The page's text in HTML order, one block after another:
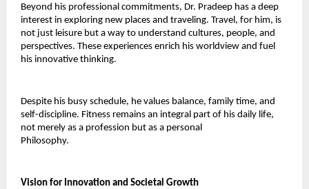
Beyond his professional commitments, Dr. Pradeep has a deep
interest in exploring new places and traveling. Travel, for him, is
not just leisure but a way to understand cultures, people, and
perspectives. These experiences enrich his worldview and fuel
his innovative thinking.
Despite his busy schedule, he values balance, family time, and
self-discipline. Fitness remains an integral part of his daily life,
not merely as a profession but as a personal
Philosophy.
Vision for Innovation and Societal Growth